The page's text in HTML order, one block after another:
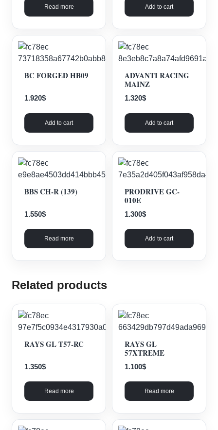
Read more Add to cart
BC FORGED HB09
1.920$
Add to cart
ADVANTI RACING
MAINZ
1.320$
Add to cart
BBS CH-R (139)
1.550$
Read more
PRODRIVE GC-
010E
1.300$
Add to cart
Related products
RAYS GL T57-RC
1.350$
Read more
RAYS GL
57XTREME
1.100$
Read more